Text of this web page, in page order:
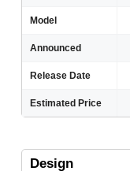
Model
Announced
Release Date
Estimated Price
Design